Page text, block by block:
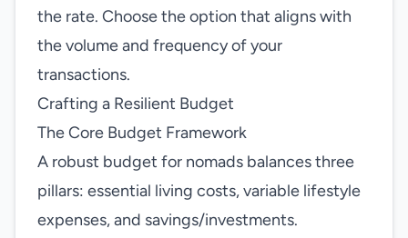
the rate. Choose the option that aligns with
the volume and frequency of your
transactions.
Crafting a Resilient Budget
The Core Budget Framework
A robust budget for nomads balances three
pillars: essential living costs, variable lifestyle
expenses, and savings/investments.